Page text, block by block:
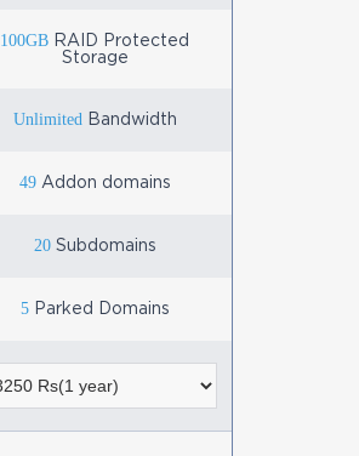
100GB RAID Protected
Storage
Unlimited Bandwidth
49Addon domains
20Subdomains
5Parked Domains